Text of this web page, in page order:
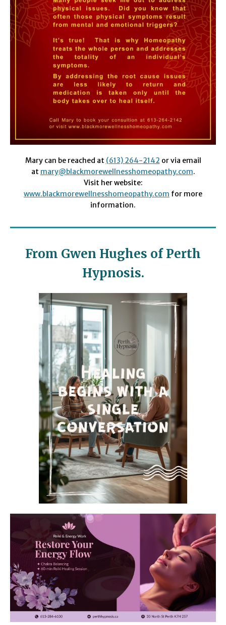
Mary can be reached at (613) 264-2142 or via email
at mary@blackmorewellnesshomeopathy.com.
Visit her website:
www.blackmorewellnesshomeopathy.com for more
information.
From Gwen Hughes of Perth
Hypnosis.